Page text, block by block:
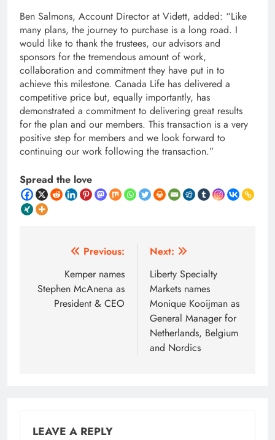
Ben Salmons, Account Director at Vidett, added: “Like
many plans, the journey to purchase is a long road. I
would like to thank the trustees, our advisors and
sponsors for the tremendous amount of work,
collaboration and commitment they have put in to
achieve this milestone. Canada Life has delivered a
competitive price but, equally importantly, has
demonstrated a commitment to delivering great results
for the plan and our members. This transaction is a very
positive step for members and we look forward to
continuing our work following the transaction.”
Spread the love
navigation
Previous:
Kemper names
Stephen McAnena as
President & CEO
Next:
Liberty Specialty
Markets names
Monique Kooijman as
General Manager for
Netherlands, Belgium
and Nordics
LEAVE A REPLY